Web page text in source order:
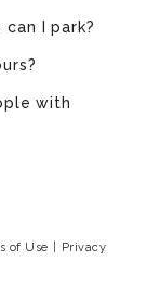
I park?
with
of Use
Privacy